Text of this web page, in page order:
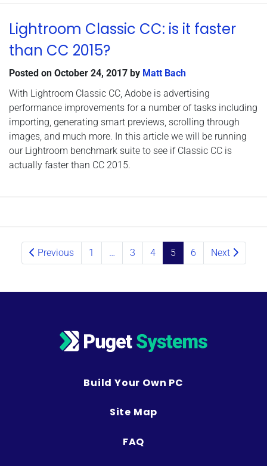
Lightroom Classic CC: is it faster
than CC 2015?
Posted on October 24, 2017 by Matt Bach
With Lightroom Classic CC, Adobe is advertising
performance improvements for a number of tasks including
importing, generating smart previews, scrolling through
images, and much more. In this article we will be running
our Lightroom benchmark suite to see if Classic CC is
actually faster than CC 2015.
Posts navigation
Previous 1 … 3 4 5 6 Next
Build Your Own PC
Site Map
FAQ